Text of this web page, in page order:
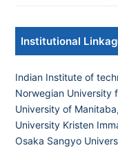
Institutional
Indian Institute of
Norwegian University
University of
University Kristen
Osaka Sangyo